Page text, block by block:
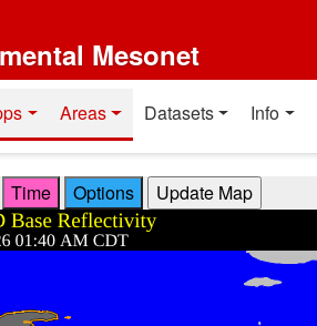
Mesonet
Areas Datasets Info
Time Options